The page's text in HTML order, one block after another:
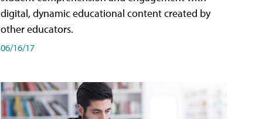
digital, dynamic educational content created by
other educators.
06/16/17